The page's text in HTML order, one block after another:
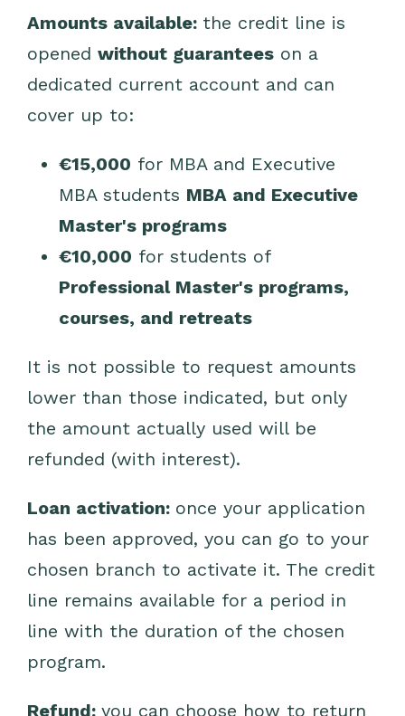
Amounts available: the credit line is
opened without guarantees on a
dedicated current account and can
cover up to:
€15,000 for MBA and Executive
MBA students MBA and Executive
Master's programs
€10,000 for students of
Professional Master's programs,
courses, and retreats
It is not possible to request amounts
lower than those indicated, but only
the amount actually used will be
refunded (with interest).
Loan activation: once your application
has been approved, you can go to your
chosen branch to activate it. The credit
line remains available for a period in
line with the duration of the chosen
program.
Refund: you can choose how to return